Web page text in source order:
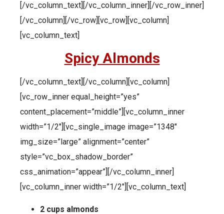
[/vc_column_text][/vc_column_inner][/vc_row_inner]
[/vc_column][/vc_row][vc_row][vc_column]
[vc_column_text]
Spicy Almonds
[/vc_column_text][/vc_column][vc_column]
[vc_row_inner equal_height=”yes”
content_placement=”middle”][vc_column_inner
width=”1/2″][vc_single_image image=”1348″
img_size=”large” alignment=”center”
style=”vc_box_shadow_border”
css_animation=”appear”][/vc_column_inner]
[vc_column_inner width=”1/2″][vc_column_text]
2 cups almonds